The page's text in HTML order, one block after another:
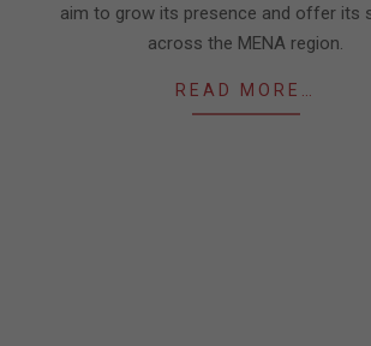
aim to grow its presence and offer its
across the MENA region.
READ MORE…